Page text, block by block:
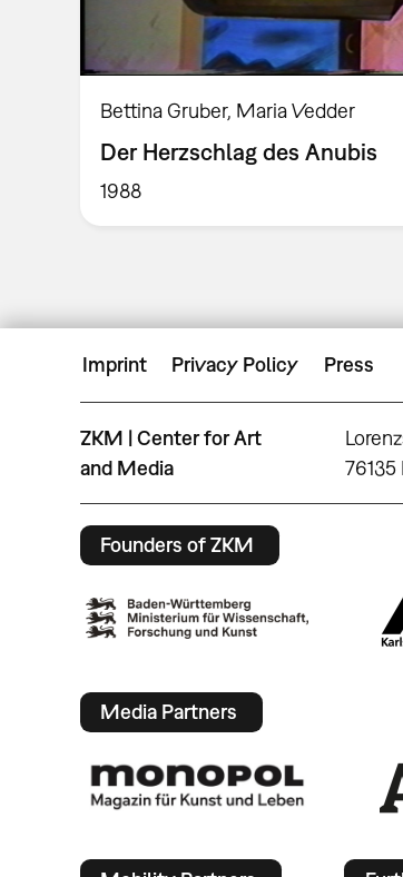
Bettina Gruber, Maria Vedder
Der Herzschlag des Anubis
1988
Imprint Privacy Policy Press
ZKM | Center for Art
and Media
76135
Founders of ZKM
Media Partners